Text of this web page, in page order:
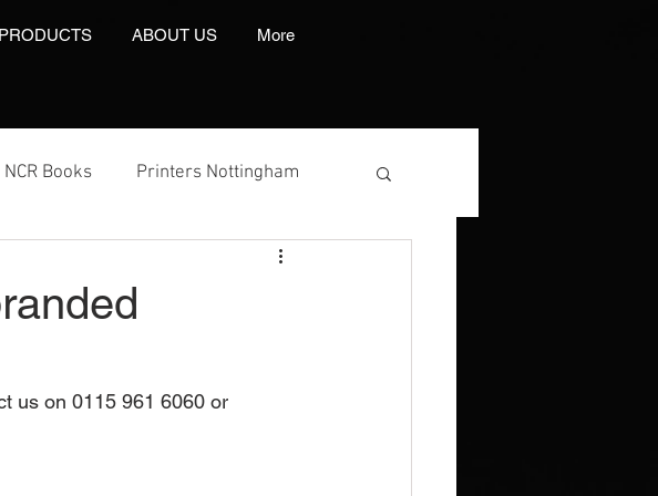
ABOUT US More
NCR Books Printers Nottingham
us on 0115 961 6060 or